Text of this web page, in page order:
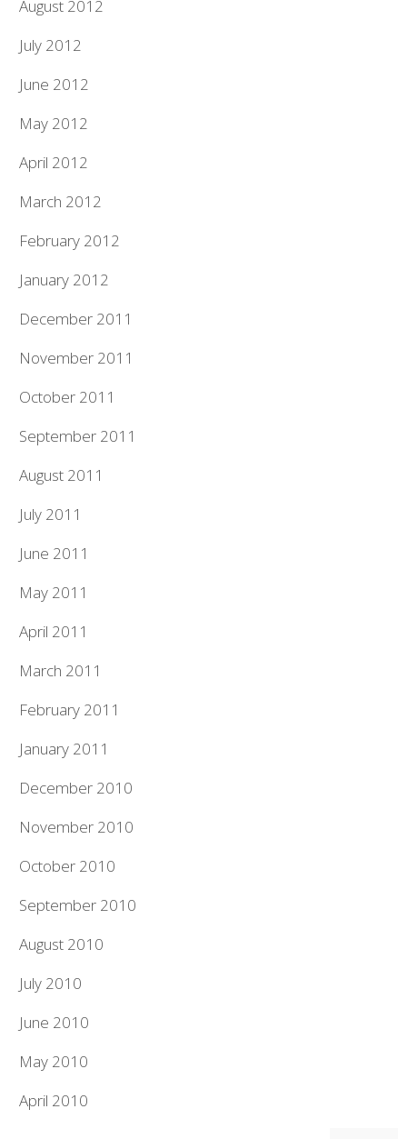
August 2012
July 2012
June 2012
May 2012
April 2012
March 2012
February 2012
January 2012
December 2011
November 2011
October 2011
September 2011
August 2011
July 2011
June 2011
May 2011
April 2011
March 2011
February 2011
January 2011
December 2010
November 2010
October 2010
September 2010
August 2010
July 2010
June 2010
May 2010
April 2010